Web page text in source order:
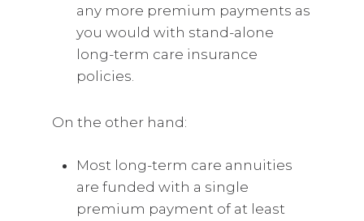
any more premium payments as
you would with stand-alone
long-term care insurance
policies.
On the other hand:
Most long-term care annuities
are funded with a single
premium payment of at least